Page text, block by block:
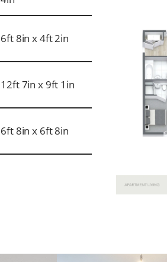
6ft 8in x 4ft 2in
12ft 7in x 9ft 1in
6ft 8in x 6ft 8in